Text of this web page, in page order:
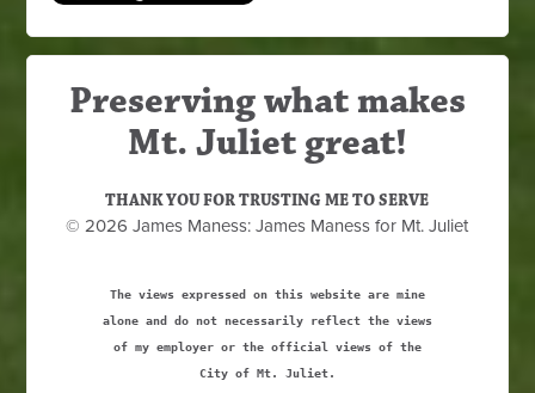
Preserving what makes
Mt. Juliet great!
THANK YOU FOR TRUSTING ME TO SERVE
© 2026 James Maness: James Maness for Mt. Juliet
The views expressed on this website are mine
alone and do not necessarily reflect the views
of my employer or the official views of the
City of Mt. Juliet.